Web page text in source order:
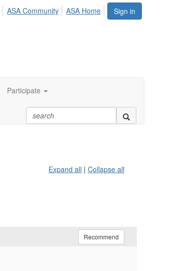
Sign in
ASA Community ASA Home
Participate
Expand all | Collapse all
Recommend